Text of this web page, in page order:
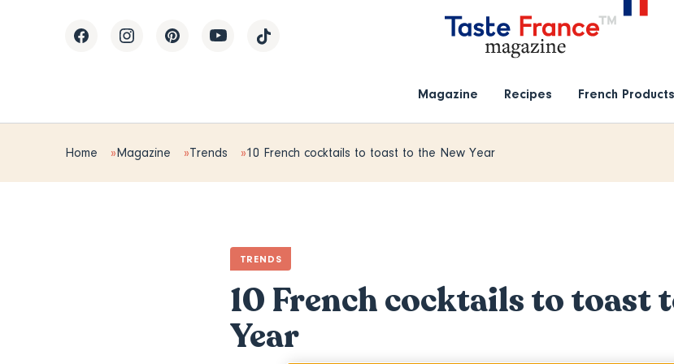
Magazine Recipes French Products
Home Magazine Trends 10 French cocktails to toast to the New Year
TRENDS
10 French cocktails to toast
Year